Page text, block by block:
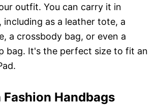
outfit. You can carry it in
including as a leather tote, a
a crossbody bag, or even a
bag. It's the perfect size to fit an
Fashion Handbags